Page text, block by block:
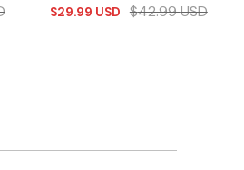
$29.99 USD $42.99USD